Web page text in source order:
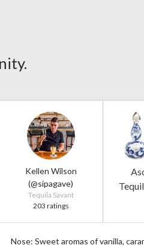
Kellen Wilson
(@sipagave)
Tequila Savant
203 ratings
Nose: Sweet aromas of vanilla,